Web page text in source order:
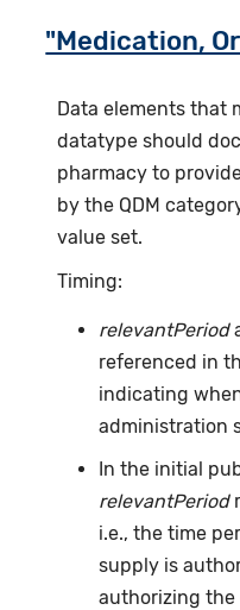
"Medication,
Data elements that
datatype should
pharmacy to
by the QDM
value set.
Timing:
relevantPeriod
referenced in
indicating
administration
In the initial
relevantPeriod
i.e., the time
supply is
authorizing the